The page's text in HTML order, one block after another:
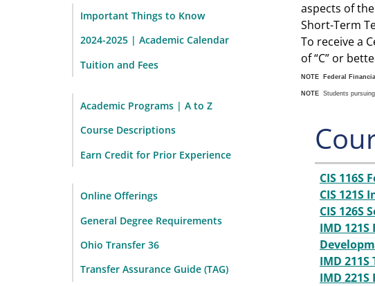
Important Things to Know
2024-2025 | Academic Calendar
Tuition and Fees
Academic Programs | A to Z
Course Descriptions
Earn Credit for Prior Experience
Online Offerings
General Degree Requirements
Ohio Transfer 36
Transfer Assurance Guide (TAG)
aspects of
Short-Term
To receive a
of “C” or
NOTE Federal
NOTE Students
CIS
CIS
CIS 126S
IMD
IMD
IMD